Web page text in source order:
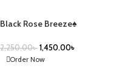
Black Rose Breeze♠️
2,250.00৳1,450.00৳
Order Now